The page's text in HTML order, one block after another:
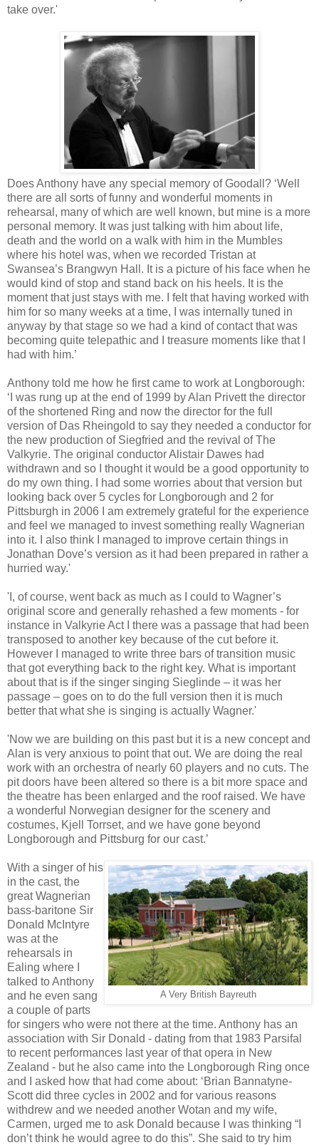
take over.'
Does Anthony have any special memory of Goodall? ‘Well
there are all sorts of funny and wonderful moments in
rehearsal, many of which are well known, but mine is a more
personal memory. It was just talking with him about life,
death and the world on a walk with him in the Mumbles
where his hotel was, when we recorded Tristan at
Swansea’s Brangwyn Hall. It is a picture of his face when he
would kind of stop and stand back on his heels. It is the
moment that just stays with me. I felt that having worked with
him for so many weeks at a time, I was internally tuned in
anyway by that stage so we had a kind of contact that was
becoming quite telepathic and I treasure moments like that I
had with him.’
Anthony told me how he first came to work at Longborough:
‘I was rung up at the end of 1999 by Alan Privett the director
of the shortened Ring and now the director for the full
version of Das Rheingold to say they needed a conductor for
the new production of Siegfried and the revival of The
Valkyrie. The original conductor Alistair Dawes had
withdrawn and so I thought it would be a good opportunity to
do my own thing. I had some worries about that version but
looking back over 5 cycles for Longborough and 2 for
Pittsburgh in 2006 I am extremely grateful for the experience
and feel we managed to invest something really Wagnerian
into it. I also think I managed to improve certain things in
Jonathan Dove’s version as it had been prepared in rather a
hurried way.'
'I, of course, went back as much as I could to Wagner’s
original score and generally rehashed a few moments - for
instance in Valkyrie Act I there was a passage that had been
transposed to another key because of the cut before it.
However I managed to write three bars of transition music
that got everything back to the right key. What is important
about that is if the singer singing Sieglinde – it was her
passage – goes on to do the full version then it is much
better that what she is singing is actually Wagner.'
'Now we are building on this past but it is a new concept and
Alan is very anxious to point that out. We are doing the real
work with an orchestra of nearly 60 players and no cuts. The
pit doors have been altered so there is a bit more space and
the theatre has been enlarged and the roof raised. We have
a wonderful Norwegian designer for the scenery and
costumes, Kjell Torrset, and we have gone beyond
Longborough and Pittsburg for our cast.’
A Very British Bayreuth
With a singer of his
in the cast, the
great Wagnerian
bass-baritone Sir
Donald McIntyre
was at the
rehearsals in
Ealing where I
talked to Anthony
and he even sang
a couple of parts
for singers who were not there at the time. Anthony has an
association with Sir Donald - dating from that 1983 Parsifal
to recent performances last year of that opera in New
Zealand - but he also came into the Longborough Ring once
and I asked how that had come about: ‘Brian Bannatyne-
Scott did three cycles in 2002 and for various reasons
withdrew and we needed another Wotan and my wife,
Carmen, urged me to ask Donald because I was thinking “I
don’t think he would agree to do this”. She said to try him